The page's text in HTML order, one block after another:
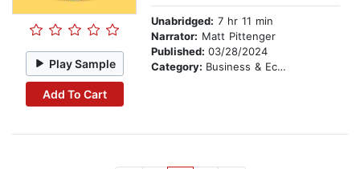
Play Sample
Add To Cart
Unabridged: 7 hr 11 min
Narrator: Matt Pittenger
Published: 03/28/2024
Category: Business & Economics